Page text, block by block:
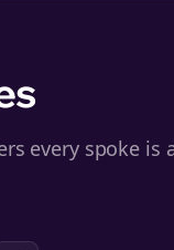
every spoke is